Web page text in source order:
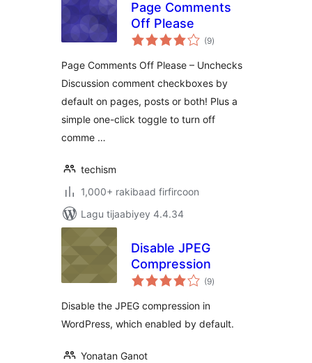
Page Comments
Off Please
(9wadarta
qiimeynta
)
Page Comments Off Please – Unchecks
Discussion comment checkboxes by
default on pages, posts or both! Plus a
simple one-click toggle to turn off
comme …
techism
1,000+ rakibaad firfircoon
Lagu tijaabiyey 4.4.34
Disable JPEG
Compression
(9wadarta
qiimeynta
)
Disable the JPEG compression in
WordPress, which enabled by default.
Yonatan Ganot